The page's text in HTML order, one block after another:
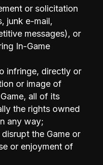
or solicitation
junk e-mail,
messages), or
In-Game
infringe, directly or
or image of
all of its
the rights owned
any way;
the Game or
or enjoyment of